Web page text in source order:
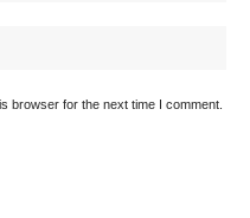
browser for the next time I comment.